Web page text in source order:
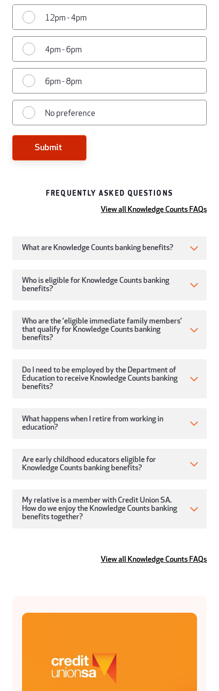
12pm - 4pm
4pm - 6pm
6pm - 8pm
No preference
Submit
FREQUENTLY ASKED QUESTIONS
View all Knowledge Counts FAQs
What are Knowledge Counts banking benefits?
Who is eligible for Knowledge Counts banking
benefits?
Who are the ‘eligible immediate family members’
that qualify for Knowledge Counts banking
benefits?
Do I need to be employed by the Department of
Education to receive Knowledge Counts banking
benefits?
What happens when I retire from working in
education?
Are early childhood educators eligible for
Knowledge Counts banking benefits?
My relative is a member with Credit Union SA.
How do we enjoy the Knowledge Counts banking
benefits together?
View all Knowledge Counts FAQs